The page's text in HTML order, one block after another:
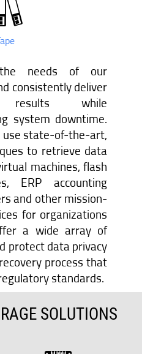
needs of our
consistently deliver
results while
system downtime.
use state-of-the-art,
to retrieve data
machines, flash
ERP accounting
and other mission-
for organizations
a wide array of
protect data privacy
process that
standards.
SOLUTIONS